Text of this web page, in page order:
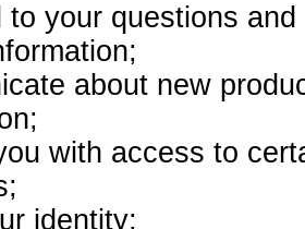
to your questions
about new
with access to
identity;